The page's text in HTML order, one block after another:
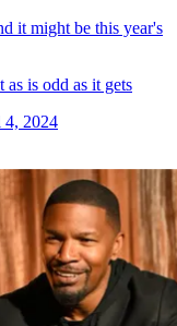
it might be this year's
is odd as it gets
2024